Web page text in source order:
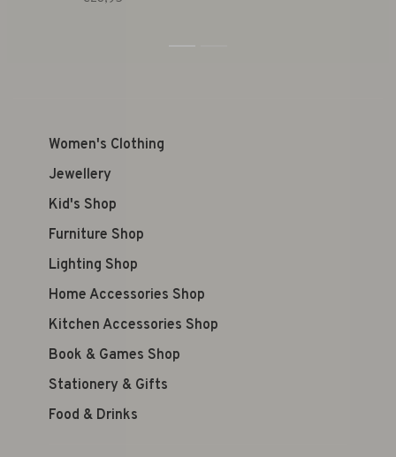
Women's Clothing
Jewellery
Kid's Shop
Furniture Shop
Lighting Shop
Home Accessories Shop
Kitchen Accessories Shop
Book & Games Shop
Stationery & Gifts
Food & Drinks